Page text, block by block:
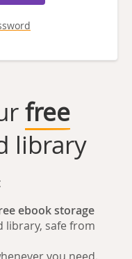
free
library
ebook storage
library, safe from
you need.